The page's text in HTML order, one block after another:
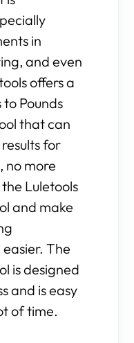
in
and even
offers a
Pounds
that can
for
no more
Luletools
and make
The
is designed
and is easy
of time.